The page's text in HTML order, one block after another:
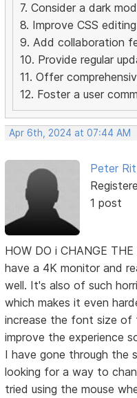
7. Consider a dark
8. Improve CSS
9. Add collaboration
10. Provide regular
11. Offer
12. Foster a user
Apr 6th, 2024 at 07:44 AM
Peter
1 post
HOW DO i CHANGE
have a 4K monitor and
well. It's also of such
which makes it even
increase the font size
improve the experience
I have gone through the
looking for a way to
tried using the mouse